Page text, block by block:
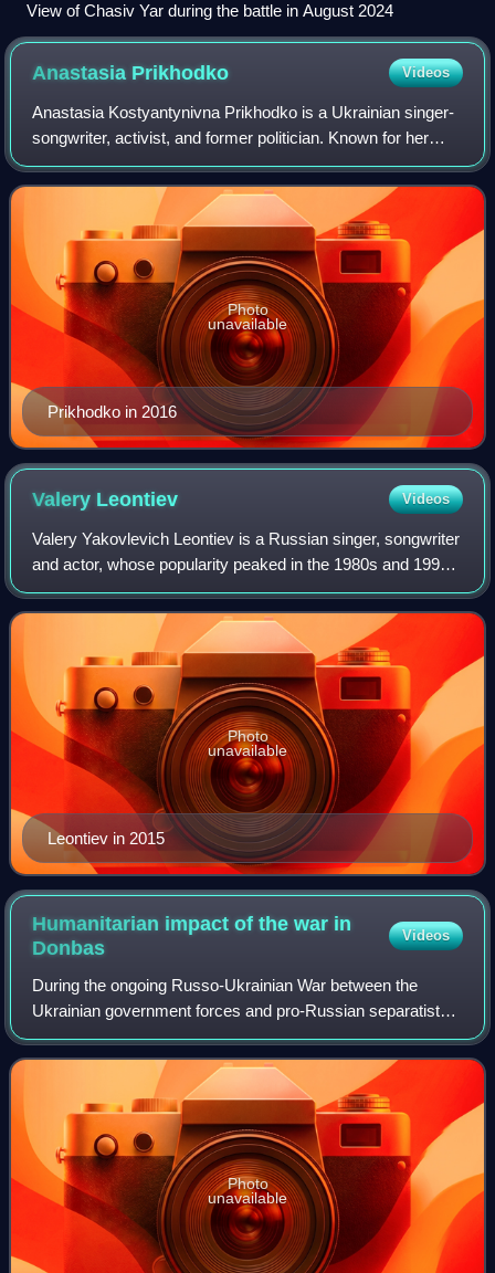
View of Chasiv Yar during the battle in August 2024
Anastasia Prikhodko Videos
Anastasia Kostyantynivna Prikhodko is a Ukrainian singer-
songwriter, activist, and former politician. Known for her
deep contralto singing voice and blend of folk rock and pop
music, Prikhodko made he
Prikhodko in 2016
Photo
unavailable
Valery Leontiev Videos
Valery Yakovlevich Leontiev is a Russian singer, songwriter
and actor, whose popularity peaked in the 1980s and 1990s.
He was titled a People's Artist of Russia in 1996. During his
career, he achieved
Leontiev in 2015
Photo
unavailable
Humanitarian impact of the war in
Donbas
Videos
During the ongoing Russo-Ukrainian War between the
Ukrainian government forces and pro-Russian separatists
in the Donbas region of Ukraine that began in April 2014,
many international organisations an
Photo
unavailable